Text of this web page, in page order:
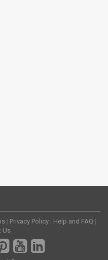
| Privacy Policy | Help and FAQ |
Us